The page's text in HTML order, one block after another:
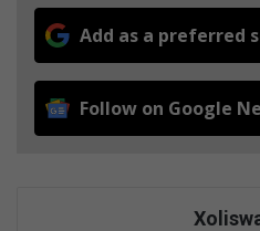
Add as a preferred
Follow on Google